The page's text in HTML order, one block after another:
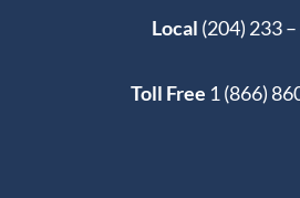
Local (204) 233
Toll Free 1 (866)